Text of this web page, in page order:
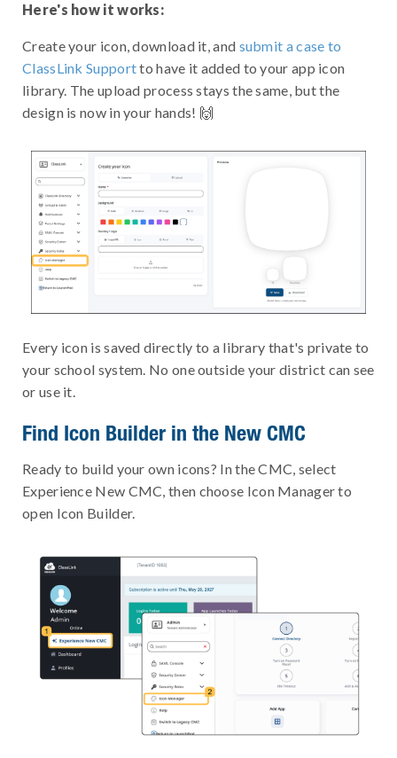
Here's how it works:
Create your icon, download it, and submit a case to
ClassLink Supportto have it added to your app icon
library. The upload process stays the same, but the
design is now in your hands! 🙌
Every icon is saved directly to a library that's private to
your school system. No one outside your district can see
or use it.
Find Icon Builder in the New CMC
Ready to build your own icons? In the CMC, select
Experience New CMC, then choose Icon Manager to
open Icon Builder.